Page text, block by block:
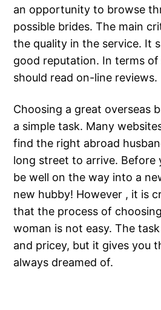
an opportunity to browse
possible brides. The main
the quality in the service. It
good reputation. In terms of
should read on-line reviews.
Choosing a great overseas
a simple task. Many
find the right abroad
long street to arrive. Before
be well on the way into a
new hubby! However , it is
that the process of
woman is not easy. The
and pricey, but it gives you
always dreamed of.